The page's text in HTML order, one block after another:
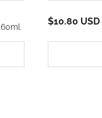
60ml
$10.80 USD